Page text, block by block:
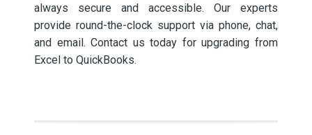
always secure and accessible. Our experts
provide round-the-clock support via phone, chat,
and email. Contact us today for upgrading from
Excel to QuickBooks.